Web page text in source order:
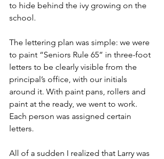
to hide behind the ivy growing on the
school.
The lettering plan was simple: we were
to paint “Seniors Rule 65” in three-foot
letters to be clearly visible from the
principal’s office, with our initials
around it. With paint pans, rollers and
paint at the ready, we went to work.
Each person was assigned certain
letters.
All of a sudden I realized that Larry was